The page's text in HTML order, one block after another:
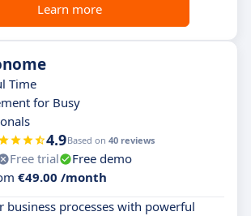
Learn more
Time
for Busy
4.9Based on 40 reviews
Free trial
Free demo
€49.00 /month
business processes with powerful